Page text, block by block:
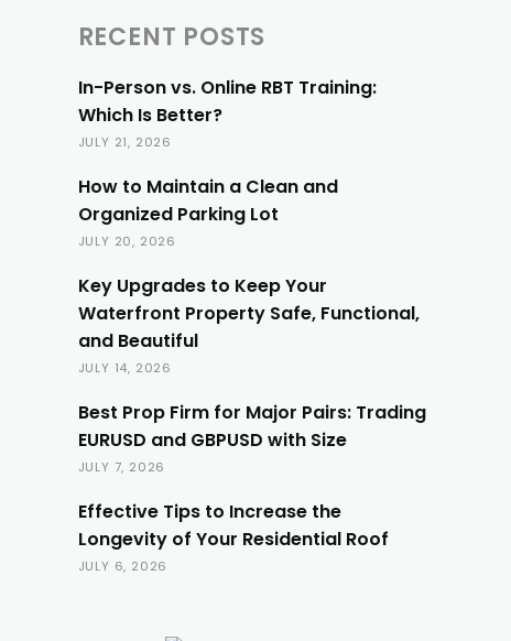
RECENT POSTS
In-Person vs. Online RBT Training:
Which Is Better?
JULY 21, 2026
How to Maintain a Clean and
Organized Parking Lot
JULY 20, 2026
Key Upgrades to Keep Your
Waterfront Property Safe, Functional,
and Beautiful
JULY 14, 2026
Best Prop Firm for Major Pairs: Trading
EURUSD and GBPUSD with Size
JULY 7, 2026
Effective Tips to Increase the
Longevity of Your Residential Roof
JULY 6, 2026